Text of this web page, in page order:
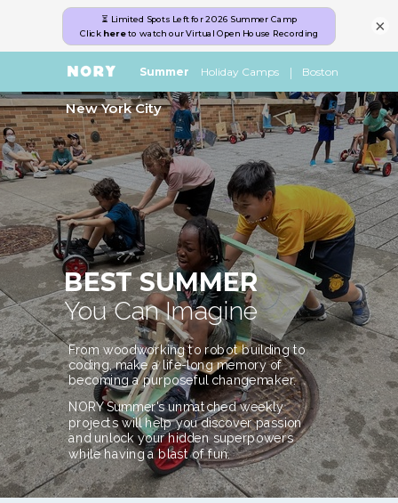
BEST SUMMER
You Can Imagine
From woodworking to robot building to
coding, make a life-long memory of
becoming a purposeful changemaker.
NORY Summer's unmatched weekly
projects will help you discover passion
and unlock your hidden superpowers
while having a blast of fun.
New York City
Summer Boston
Holiday Camps |
×